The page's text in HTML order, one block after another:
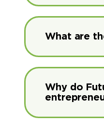
What are
Why do